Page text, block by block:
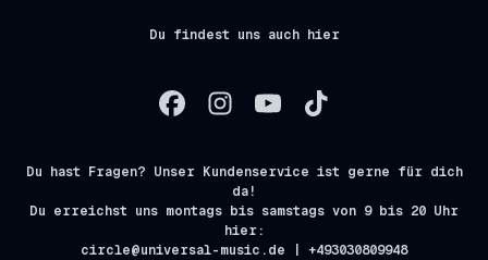
Du findest uns auch hier
Du hast Fragen? Unser Kundenservice ist gerne für dich
da!
Du erreichst uns montags bis samstags von 9 bis 20 Uhr
hier:
circle@universal-music.de | +493030809948